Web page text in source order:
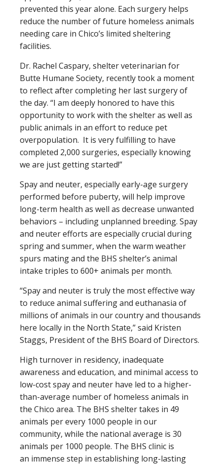
prevented this year alone. Each surgery helps
reduce the number of future homeless animals
needing care in Chico’s limited sheltering
facilities.
Dr. Rachel Caspary, shelter veterinarian for
Butte Humane Society, recently took a moment
to reflect after completing her last surgery of
the day. “I am deeply honored to have this
opportunity to work with the shelter as well as
public animals in an effort to reduce pet
overpopulation. It is very fulfilling to have
completed 2,000 surgeries, especially knowing
we are just getting started!”
Spay and neuter, especially early-age surgery
performed before puberty, will help improve
long-term health as well as decrease unwanted
behaviors – including unplanned breeding. Spay
and neuter efforts are especially crucial during
spring and summer, when the warm weather
spurs mating and the BHS shelter’s animal
intake triples to 600+ animals per month.
“Spay and neuter is truly the most effective way
to reduce animal suffering and euthanasia of
millions of animals in our country and thousands
here locally in the North State,” said Kristen
Staggs, President of the BHS Board of Directors.
High turnover in residency, inadequate
awareness and education, and minimal access to
low-cost spay and neuter have led to a higher-
than-average number of homeless animals in
the Chico area. The BHS shelter takes in 49
animals per every 1000 people in our
community, while the national average is 30
animals per 1000 people. The BHS clinic is
an immense step in establishing long-lasting